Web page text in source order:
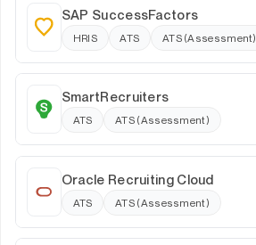
SAP SuccessFactors
HRIS ATS ATS (Assessment)
SmartRecruiters
ATS ATS (Assessment)
Oracle Recruiting Cloud
ATS ATS (Assessment)